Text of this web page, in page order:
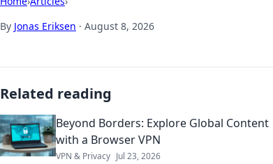
By Jonas Eriksen · August 8, 2026
Related reading
Beyond Borders: Explore Global Content
with a Browser VPN
VPN & Privacy Jul 23, 2026